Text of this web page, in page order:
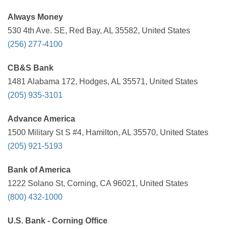
Always Money
530 4th Ave. SE, Red Bay, AL 35582, United States
(256) 277-4100
CB&S Bank
1481 Alabama 172, Hodges, AL 35571, United States
(205) 935-3101
Advance America
1500 Military St S #4, Hamilton, AL 35570, United States
(205) 921-5193
Bank of America
1222 Solano St, Corning, CA 96021, United States
(800) 432-1000
U.S. Bank - Corning Office